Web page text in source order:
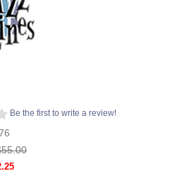
Be the first to write a review!